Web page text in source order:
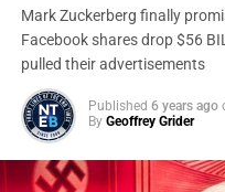
Mark Zuckerberg finally
Facebook shares drop $56
pulled their advertisements
Published 6 years ago
By Geoffrey Grider